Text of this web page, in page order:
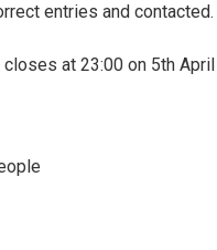
entries and contacted.
at 23:00 on 5th